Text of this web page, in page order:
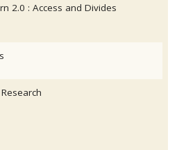
2.0 : Access and Divides